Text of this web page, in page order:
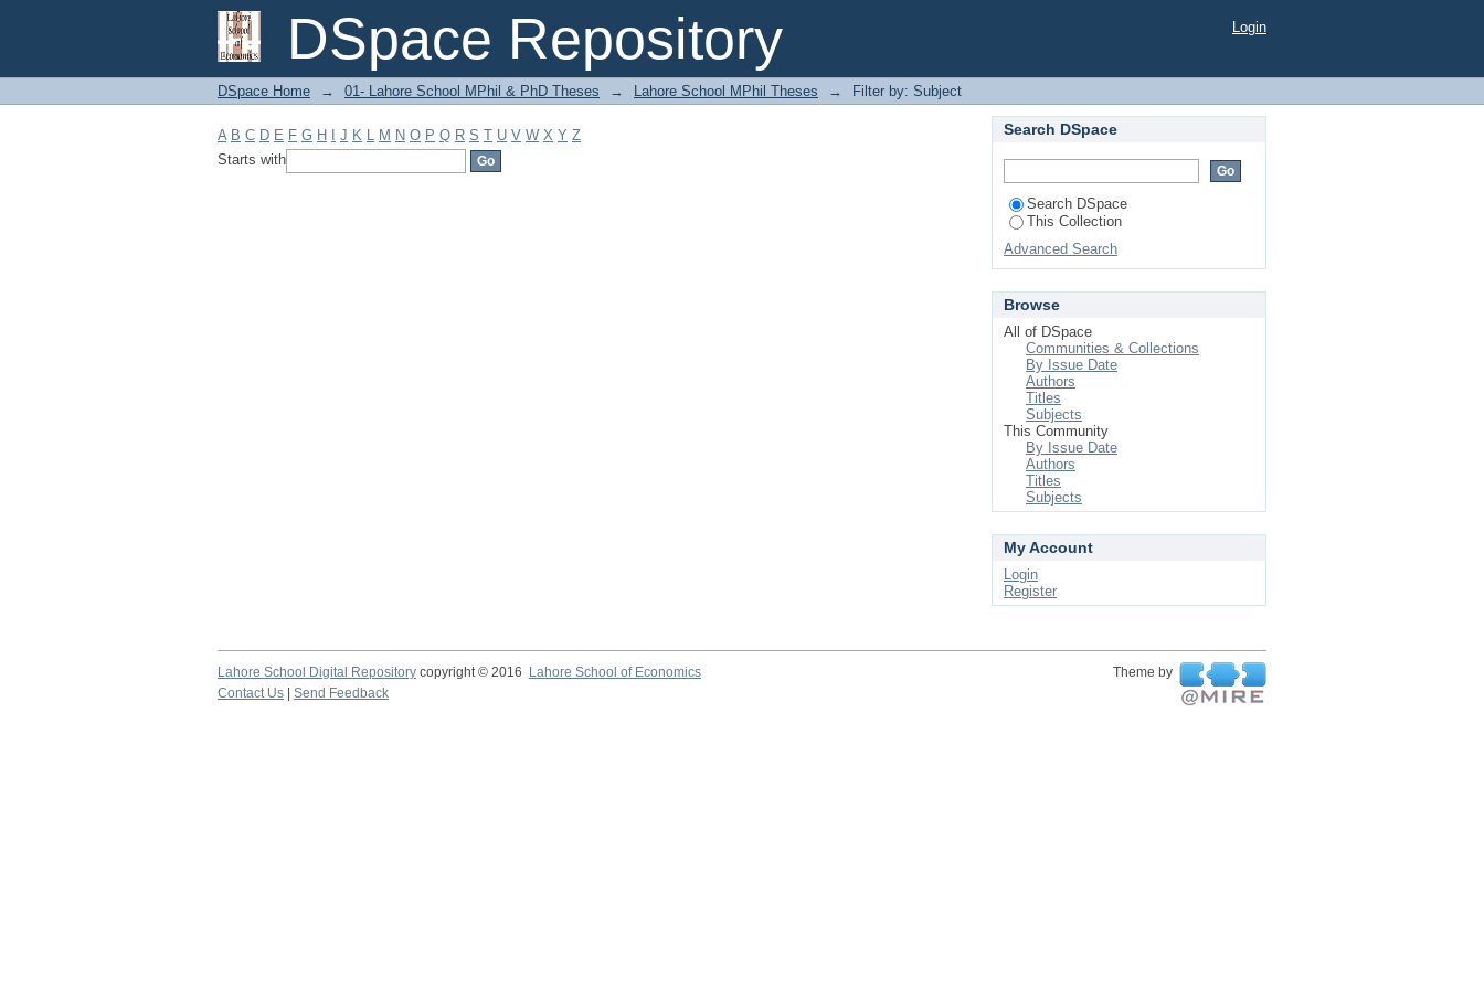
DSpace Repository
Filter by: Subject Login
DSpace Home → 01- Lahore School MPhil & PhD Theses → Lahore School MPhil Theses → Filter by: Subject
A B C D E F G H J K L M N O P Q R S T U V W X Y Z
Starts with
Search DSpace
Search DSpace
This Collection
Advanced Search
Browse
All of DSpace
Communities & Collections
By Issue Date
Authors
Titles
Subjects
This Community
By Issue Date
Authors
Titles
Subjects
My Account
Login
Register
Lahore School Digital Repository copyright © 2016 Lahore School of Economics
Theme by
Contact Us
Send Feedback